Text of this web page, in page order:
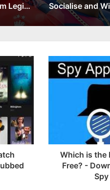
Wild Storm Legionnaire from Boomerang: A Roman Adventure You Don’t Want to Miss
Which is the
Free? -